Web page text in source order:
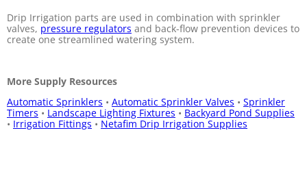
Drip Irrigation parts are used in combination with sprinkler
valves, pressure regulators and back-flow prevention devices to
create one streamlined watering system.
More Supply Resources
Automatic Sprinklers • Automatic Sprinkler Valves • Sprinkler
Timers • Landscape Lighting Fixtures • Backyard Pond Supplies
• Irrigation Fittings • Netafim Drip Irrigation Supplies